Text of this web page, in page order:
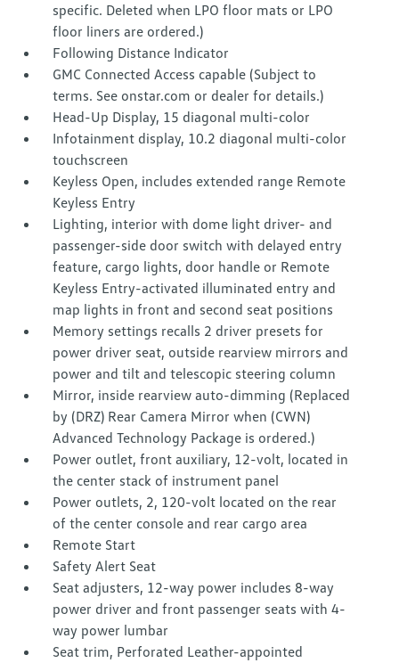
specific. Deleted when LPO floor mats or LPO
floor liners are ordered.)
Following Distance Indicator
GMC Connected Access capable (Subject to
terms. See onstar.com or dealer for details.)
Head-Up Display, 15 diagonal multi-color
Infotainment display, 10.2 diagonal multi-color
touchscreen
Keyless Open, includes extended range Remote
Keyless Entry
Lighting, interior with dome light driver- and
passenger-side door switch with delayed entry
feature, cargo lights, door handle or Remote
Keyless Entry-activated illuminated entry and
map lights in front and second seat positions
Memory settings recalls 2 driver presets for
power driver seat, outside rearview mirrors and
power and tilt and telescopic steering column
Mirror, inside rearview auto-dimming (Replaced
by (DRZ) Rear Camera Mirror when (CWN)
Advanced Technology Package is ordered.)
Power outlet, front auxiliary, 12-volt, located in
the center stack of instrument panel
Power outlets, 2, 120-volt located on the rear
of the center console and rear cargo area
Remote Start
Safety Alert Seat
Seat adjusters, 12-way power includes 8-way
power driver and front passenger seats with 4-
way power lumbar
Seat trim, Perforated Leather-appointed